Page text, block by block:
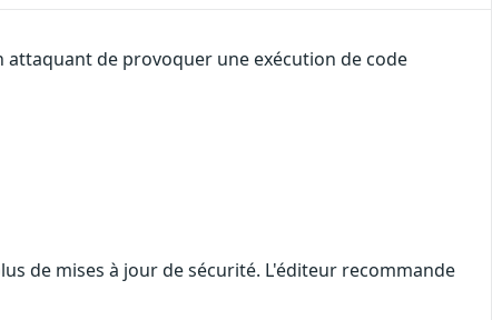
attaquant de provoquer une exécution de code
de mises à jour de sécurité. L'éditeur recommande